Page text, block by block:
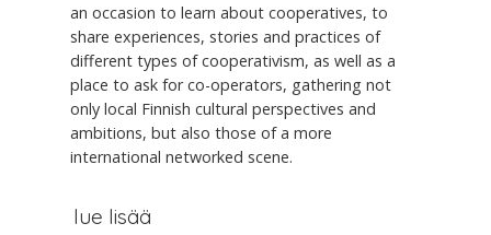
an occasion to learn about cooperatives, to
share experiences, stories and practices of
different types of cooperativism, as well as a
place to ask for co-operators, gathering not
only local Finnish cultural perspectives and
ambitions, but also those of a more
international networked scene.
lue lisää